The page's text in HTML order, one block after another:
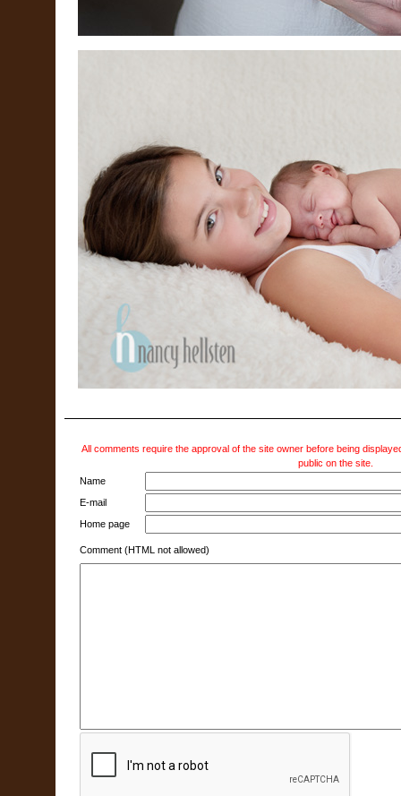
All comments require the approval of the site owner before being
public on the site.
Name
E-mail
Home page
Comment (HTML not allowed)